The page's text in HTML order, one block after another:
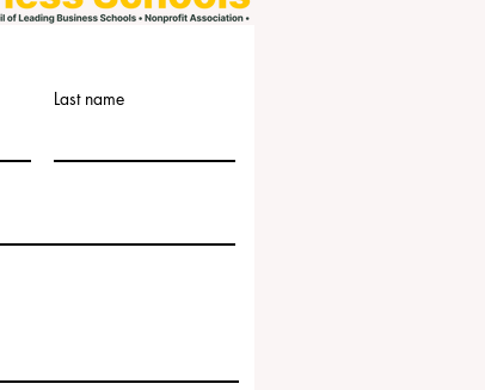
Last name